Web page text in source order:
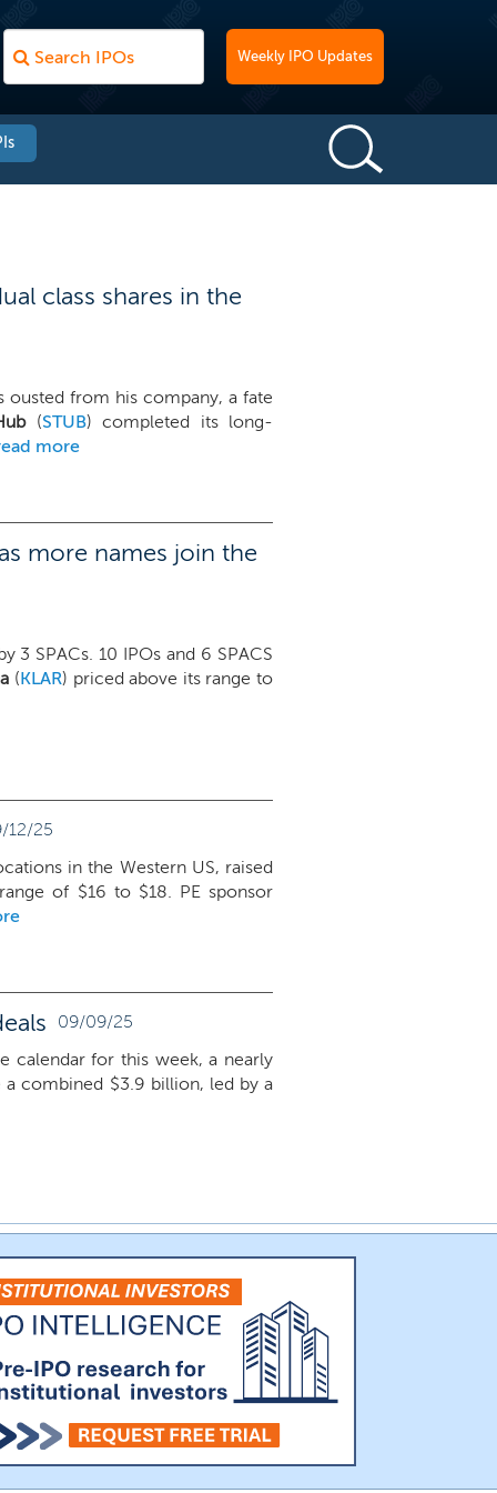
Weekly IPO Updates
class shares in the
ousted from his company, a fate
(STUB) completed its long-
more
more names join the
3 SPACs. 10 IPOs and 6 SPACS
(KLAR) priced above its range to
12/25
in the Western US, raised
of $16 to $18. PE sponsor
09/09/25
calendar for this week, a nearly
combined $3.9 billion, led by a